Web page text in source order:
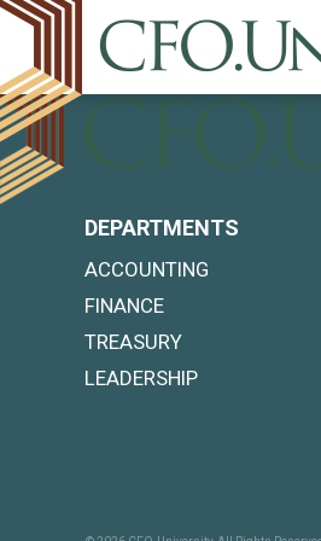
DEPARTMENTS
ACCOUNTING
FINANCE
TREASURY
LEADERSHIP